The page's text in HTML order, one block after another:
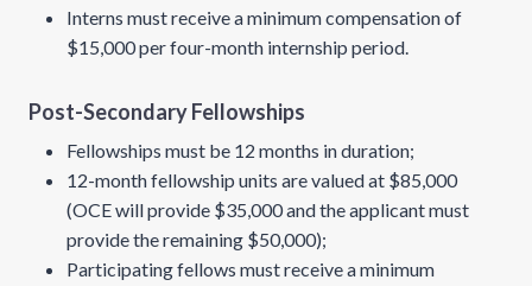
Interns must receive a minimum compensation of
$15,000 per four-month internship period.
Post-Secondary Fellowships
Fellowships must be 12 months in duration;
12-month fellowship units are valued at $85,000
(OCE will provide $35,000 and the applicant must
provide the remaining $50,000);
Participating fellows must receive a minimum